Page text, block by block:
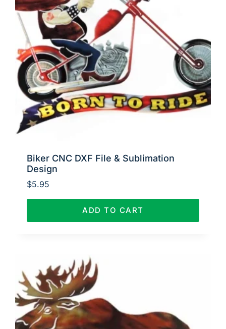
Biker CNC DXF File & Sublimation
Design
$5.95
ADD TO CART